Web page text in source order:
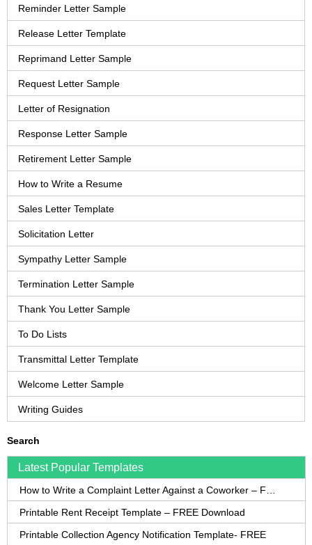
Reminder Letter Sample
Release Letter Template
Reprimand Letter Sample
Request Letter Sample
Letter of Resignation
Response Letter Sample
Retirement Letter Sample
How to Write a Resume
Sales Letter Template
Solicitation Letter
Sympathy Letter Sample
Termination Letter Sample
Thank You Letter Sample
To Do Lists
Transmittal Letter Template
Welcome Letter Sample
Writing Guides
Search
Latest Popular Templates
Printable Rent Receipt Template – FREE Download
Printable Collection Agency Notification Template- FREE